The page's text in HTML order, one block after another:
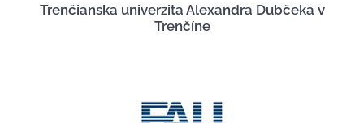
Trenčianska univerzita Alexandra Dubčeka v
Trenčíne